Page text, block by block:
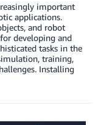
important
applications.
and robot
developing and
tasks in the
training,
Installing